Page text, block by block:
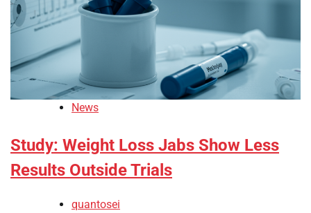
News
Study: Weight Loss Jabs Show Less
Results Outside Trials
quantosei